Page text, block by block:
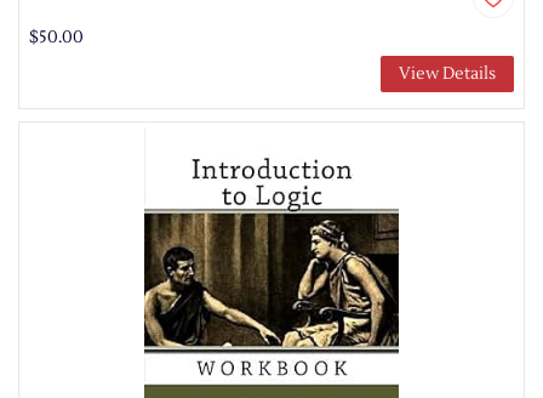
$50.00
View Details